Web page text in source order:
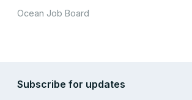
Ocean Job Board
Subscribe for updates